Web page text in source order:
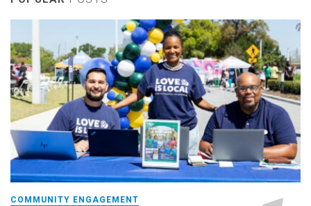
COMMUNITY ENGAGEMENT